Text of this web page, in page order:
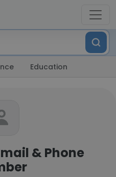
Education
& Phone